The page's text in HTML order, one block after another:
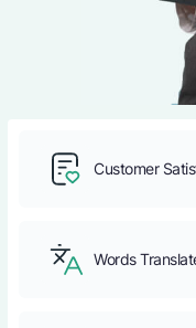
Customer
Words